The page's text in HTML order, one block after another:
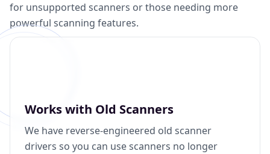
for unsupported scanners or those needing more
powerful scanning features.
Works with Old Scanners
We have reverse-engineered old scanner
drivers so you can use scanners no longer